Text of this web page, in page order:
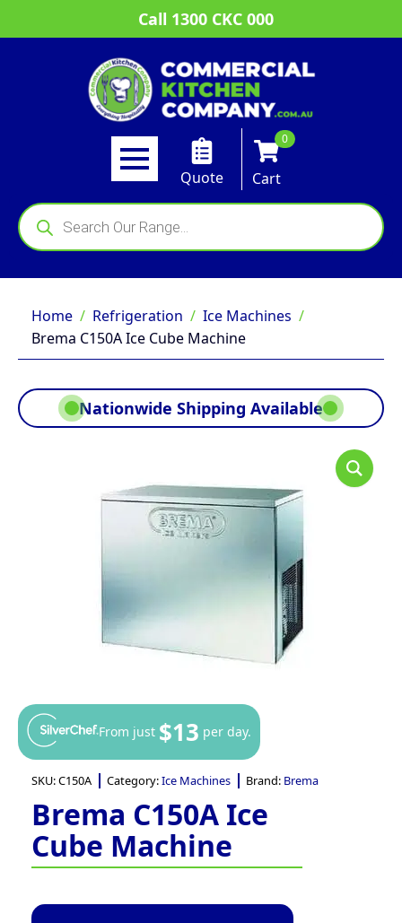
Call 1300 CKC 000
Quote
0
Cart
Products
search
Home Refrigeration
Ice Machines
Brema C150A Ice Cube Machine
Nationwide Shipping Available
From just $13 per day.
SKU:C150A Category:Ice Machines Brand: Brema
Brema C150A Ice
Cube Machine